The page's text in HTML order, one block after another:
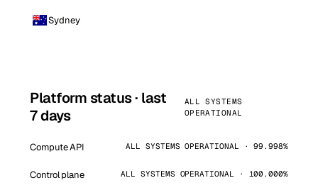
Sydney
Platform status · last
7 days
ALL SYSTEMS
OPERATIONAL
Compute API ALL SYSTEMS OPERATIONAL · 99.998%
Control plane ALL SYSTEMS OPERATIONAL · 100.000%